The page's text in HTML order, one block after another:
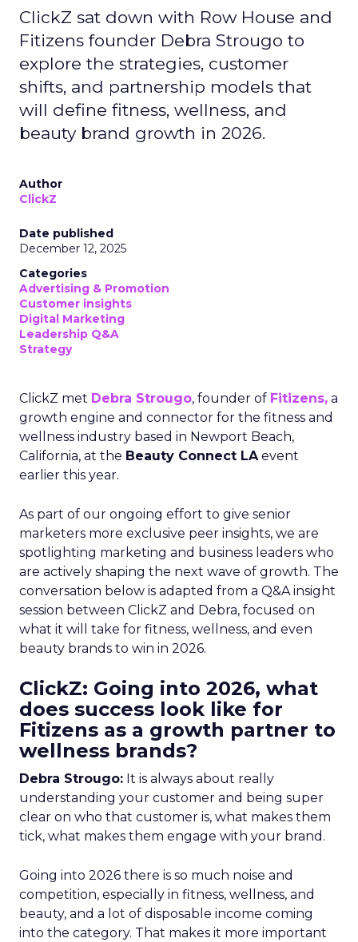
ClickZ sat down with Row House and
Fitizens founder Debra Strougo to
explore the strategies, customer
shifts, and partnership models that
will define fitness, wellness, and
beauty brand growth in 2026.
Author
ClickZ
Date published
December 12, 2025
Categories
Advertising & Promotion
Customer insights
Digital Marketing
Leadership Q&A
Strategy
ClickZ met Debra Strougo, founder of Fitizens, a
growth engine and connector for the fitness and
wellness industry based in Newport Beach,
California, at the Beauty Connect LAevent
earlier this year.
As part of our ongoing effort to give senior
marketers more exclusive peer insights, we are
spotlighting marketing and business leaders who
are actively shaping the next wave of growth. The
conversation below is adapted from a Q&A insight
session between ClickZ and Debra, focused on
what it will take for fitness, wellness, and even
beauty brands to win in 2026.
ClickZ: Going into 2026, what
does success look like for
Fitizens as a growth partner to
wellness brands?
Debra Strougo: It is always about really
understanding your customer and being super
clear on who that customer is, what makes them
tick, what makes them engage with your brand.
Going into 2026 there is so much noise and
competition, especially in fitness, wellness, and
beauty, and a lot of disposable income coming
into the category. That makes it more important